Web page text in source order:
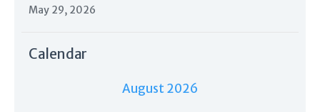
May 29, 2026
Calendar
August 2026